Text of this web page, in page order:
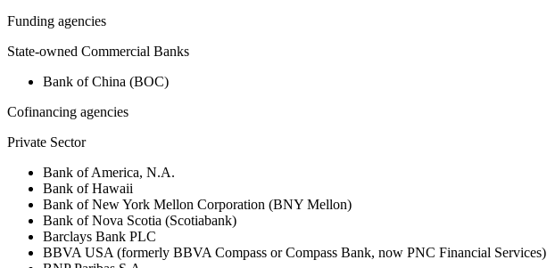
Funding agencies
State-owned Commercial Banks
Bank of China (BOC)
Cofinancing agencies
Private Sector
Bank of America, N.A.
Bank of Hawaii
Bank of New York Mellon Corporation (BNY Mellon)
Bank of Nova Scotia (Scotiabank)
Barclays Bank PLC
BBVA USA (formerly BBVA Compass or Compass Bank, now PNC Financial Services)